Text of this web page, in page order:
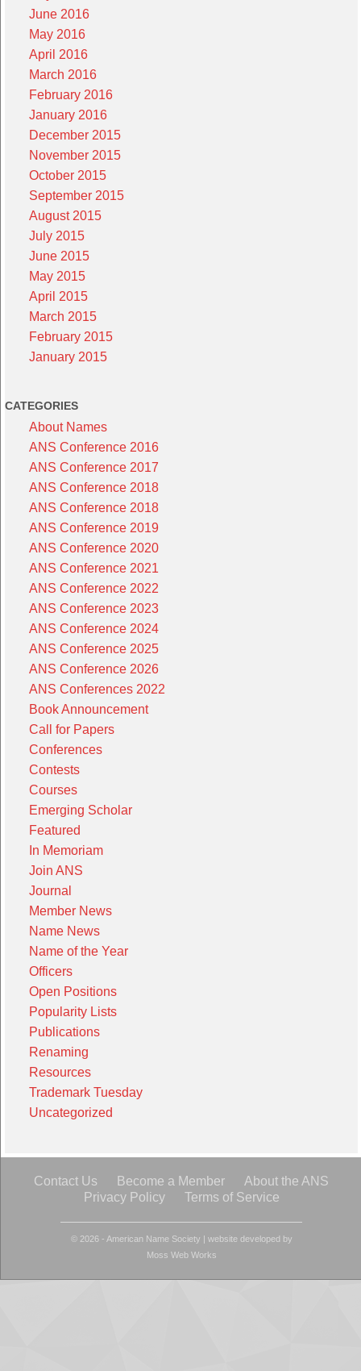
June 2016
May 2016
April 2016
March 2016
February 2016
January 2016
December 2015
November 2015
October 2015
September 2015
August 2015
July 2015
June 2015
May 2015
April 2015
March 2015
February 2015
January 2015
CATEGORIES
About Names
ANS Conference 2016
ANS Conference 2017
ANS Conference 2018
ANS Conference 2018
ANS Conference 2019
ANS Conference 2020
ANS Conference 2021
ANS Conference 2022
ANS Conference 2023
ANS Conference 2024
ANS Conference 2025
ANS Conference 2026
ANS Conferences 2022
Book Announcement
Call for Papers
Conferences
Contests
Courses
Emerging Scholar
Featured
In Memoriam
Join ANS
Journal
Member News
Name News
Name of the Year
Officers
Open Positions
Popularity Lists
Publications
Renaming
Resources
Trademark Tuesday
Uncategorized
Contact Us Become a Member
About the ANS
Privacy Policy
Terms of Service
© 2026 - American Name Society | website developed by
Moss Web Works